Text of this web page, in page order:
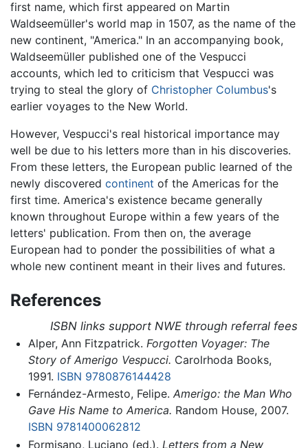
first name, which first appeared on Martin
Waldseemüller's world map in 1507, as the name of the
new continent, "America." In an accompanying book,
Waldseemüller published one of the Vespucci
accounts, which led to criticism that Vespucci was
trying to steal the glory of Christopher Columbus's
earlier voyages to the New World.
However, Vespucci's real historical importance may
well be due to his letters more than in his discoveries.
From these letters, the European public learned of the
newly discovered continent of the Americas for the
first time. America's existence became generally
known throughout Europe within a few years of the
letters' publication. From then on, the average
European had to ponder the possibilities of what a
whole new continent meant in their lives and futures.
References
ISBN links support NWE through referral fees
Alper, Ann Fitzpatrick. Forgotten Voyager: The
Story of Amerigo Vespucci. Carolrhoda Books,
1991. ISBN 9780876144428
Fernández-Armesto, Felipe. Amerigo: the Man Who
Gave His Name to America. Random House, 2007.
ISBN 9781400062812
Formisano, Luciano (ed.). Letters from a New